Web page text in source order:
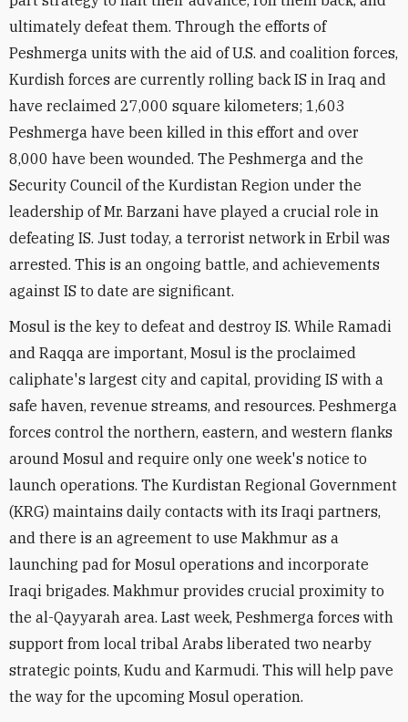
ultimately defeat them. Through the efforts of
Peshmerga units with the aid of U.S. and coalition forces,
Kurdish forces are currently rolling back IS in Iraq and
have reclaimed 27,000 square kilometers; 1,603
Peshmerga have been killed in this effort and over
8,000 have been wounded. The Peshmerga and the
Security Council of the Kurdistan Region under the
leadership of Mr. Barzani have played a crucial role in
defeating IS. Just today, a terrorist network in Erbil was
arrested. This is an ongoing battle, and achievements
against IS to date are significant.
Mosul is the key to defeat and destroy IS. While Ramadi
and Raqqa are important, Mosul is the proclaimed
caliphate's largest city and capital, providing IS with a
safe haven, revenue streams, and resources. Peshmerga
forces control the northern, eastern, and western flanks
around Mosul and require only one week's notice to
launch operations. The Kurdistan Regional Government
(KRG) maintains daily contacts with its Iraqi partners,
and there is an agreement to use Makhmur as a
launching pad for Mosul operations and incorporate
Iraqi brigades. Makhmur provides crucial proximity to
the al-Qayyarah area. Last week, Peshmerga forces with
support from local tribal Arabs liberated two nearby
strategic points, Kudu and Karmudi. This will help pave
the way for the upcoming Mosul operation.